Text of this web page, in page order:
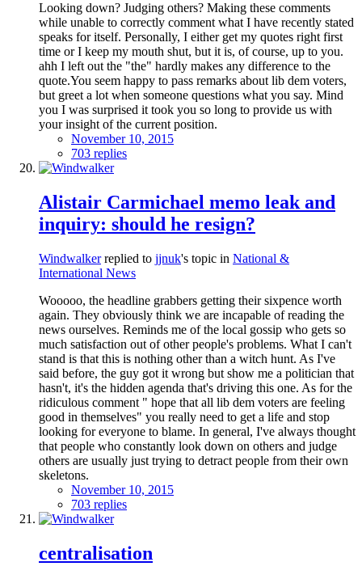
Looking down? Judging others? Making these comments
while unable to correctly comment what I have recently stated
speaks for itself. Personally, I either get my quotes right first
time or I keep my mouth shut, but it is, of course, up to you.
ahh I left out the "the" hardly makes any difference to the
quote.You seem happy to pass remarks about lib dem voters,
but greet a lot when someone questions what you say. Mind
you I was surprised it took you so long to provide us with
your insight of the current position.
November 10, 2015
703 replies
Alistair Carmichael memo leak and
inquiry: should he resign?
Windwalkerreplied to jjnuk's topic in National &
International News
Wooooo, the headline grabbers getting their sixpence worth
again. They obviously think we are incapable of reading the
news ourselves. Reminds me of the local gossip who gets so
much satisfaction out of other people's problems. What I can't
stand is that this is nothing other than a witch hunt. As I've
said before, the guy got it wrong but show me a politician that
hasn't, it's the hidden agenda that's driving this one. As for the
ridiculous comment " hope that all lib dem voters are feeling
good in themselves" you really need to get a life and stop
looking for everyone to blame. In general, I've always thought
that people who constantly look down on others and judge
others are usually just trying to detract people from their own
skeletons.
November 10, 2015
703 replies
centralisation